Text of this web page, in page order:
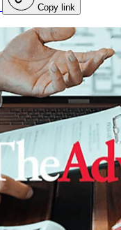
Copy link